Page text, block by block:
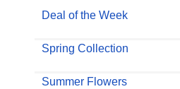
Deal of the Week
Spring Collection
Summer Flowers